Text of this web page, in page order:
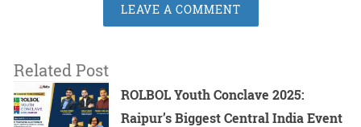
LEAVE A COMMENT
Related Post
ROLBOL Youth Conclave 2025:
Raipur’s Biggest Central India Event